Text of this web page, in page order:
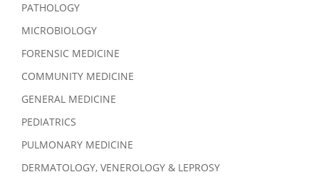
PATHOLOGY
MICROBIOLOGY
FORENSIC MEDICINE
COMMUNITY MEDICINE
GENERAL MEDICINE
PEDIATRICS
PULMONARY MEDICINE
DERMATOLOGY, VENEROLOGY & LEPROSY